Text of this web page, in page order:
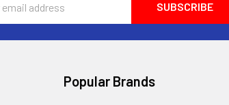
Popular Brands